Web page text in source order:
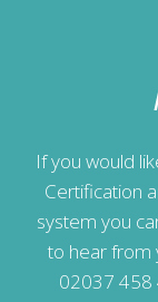
If you would
Certification
system you
to hear from
02037 458